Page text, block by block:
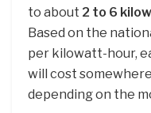
to about 2 to 6
Based on the
per kilowatt-hour,
will cost
depending on the